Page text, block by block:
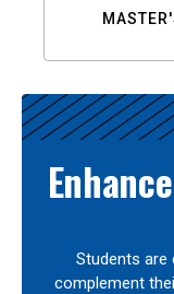
Students
complement